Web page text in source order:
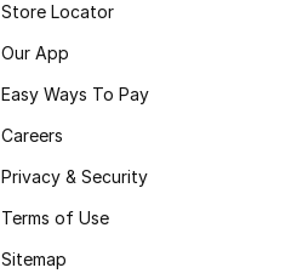
Store Locator
Our App
Easy Ways To Pay
Careers
Privacy & Security
Terms of Use
Sitemap